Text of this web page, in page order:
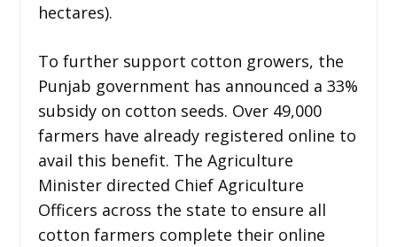
hectares).
To further support cotton growers, the
Punjab government has announced a 33%
subsidy on cotton seeds. Over 49,000
farmers have already registered online to
avail this benefit. The Agriculture
Minister directed Chief Agriculture
Officers across the state to ensure all
cotton farmers complete their online